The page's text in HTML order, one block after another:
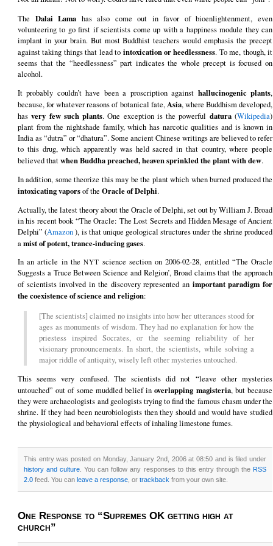
The Dalai Lama has also come out in favor of bioenlightenment, even
volunteering to go first if scientists come up with a happiness module they can
implant in your brain. But most Buddhist teachers would emphasis the precept
against taking things that lead to intoxication or heedlessness. To me, though, it
seems that the “heedlessness” part indicates the whole precept is focused on
alcohol.
It probably couldn’t have been a proscription against hallucinogenic plants,
because, for whatever reasons of botanical fate,Asia, where Buddhism developed,
hasvery few such plants. One exception is the powerful datura(Wikipedia)
plant from the nightshade family, which has narcotic qualities and is known in
India as “dutra” or “dhatura”. Some ancient Chinese writings are believed to refer
to this drug, which apparently was held sacred in that country, where people
believed thatwhen Buddha preached, heaven sprinkled the plant with dew.
In addition, some theorize this may be the plant which when burned produced the
intoxicating vaporsof the Oracle of Delphi.
Actually, the latest theory about the Oracle of Delphi, set out by William J. Broad
in his recent book “The Oracle: The Lost Secrets and Hidden Mesage of Ancient
Delphi” (Amazon), is that unique geological structures under the shrine produced
amist of potent, trance-inducing gases.
In an article in theNYT science section on 2006-02-28, entitled “The Oracle
Suggests a Truce Between Science and Relgion’, Broad claims that the approach
of scientists involved in the discovery represented an important paradigm for
the coexistence of science and religion:
[The scientists] claimed no insights into how her utterances stood for
ages as monuments of wisdom. They had no explanation for how the
priestess inspired Socrates, or the seeming reliability of her
visionary pronouncements. In short, the scientists, while solving a
major riddle of antiquity, wisely left other mysteries untouched.
This seems very confused. The scientists did not “leave other mysteries
untouched” out of some muddled belief inoverlapping magisteria, but because
they were archaeologists and geologists trying to find the famous chasm under the
shrine. If they had been neurobiologists then they should and would have studied
the physiological and behavioral effects of inhaling limestone fumes.
This entry was posted on Monday, January 2nd, 2006 at 08:50 and is filed under
history and culture . You can follow any responses to this entry through theRSS
2.0 feed. You can leave a response , or trackback from your own site.
One Response to “Supremes OK getting high at
church”